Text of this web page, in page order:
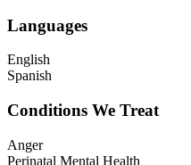
Languages
English
Spanish
Conditions We Treat
Anger
Perinatal Mental Health